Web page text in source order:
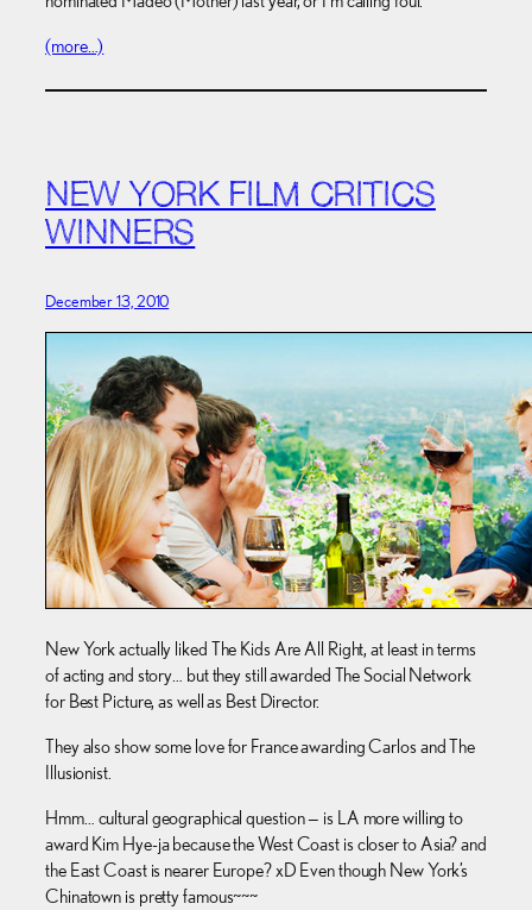
(more…)
NEW YORK FILM CRITICS
WINNERS
December 13, 2010
New York actually liked The Kids Are All Right, at least in terms
of acting and story… but they still awarded The Social Network
for Best Picture, as well as Best Director.
They also show some love for France awarding Carlos and The
Illusionist.
Hmm… cultural geographical question — is LA more willing to
award Kim Hye-ja because the West Coast is closer to Asia? and
the East Coast is nearer Europe? xD Even though New York’s
Chinatown is pretty famous~~~